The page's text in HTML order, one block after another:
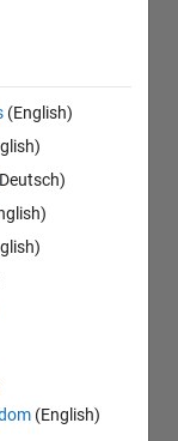
(English)
(English)